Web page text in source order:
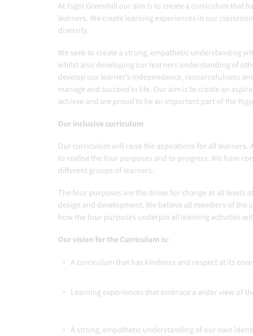
At Ysgol Greenhill our aim is to create a curriculum that
learners. ​We create learning experiences in our
diversity.​
We seek to create a strong, empathetic understanding
whilst also developing our learners understanding of
develop our learner’s independence, resourcefulness
manage and succeed in life. Our aim is to create an
achieve and are proud to be an important part of the
Our inclusive curriculum
Our curriculum will raise the aspirations for all learners.
to realise the four purposes and to progress. We have
different groups of learners.
The four purposes are the driver for change at all
design and development. We believe all members of
how the four purposes underpin all learning activities
Our vision for the Curriculum is:
A curriculum that has kindness and respect at its
Learning experiences that embrace a wider view of
A strong, empathetic understanding of our own